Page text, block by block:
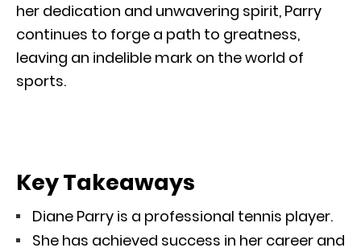
her dedication and unwavering spirit, Parry
continues to forge a path to greatness,
leaving an indelible mark on the world of
sports.
Key Takeaways
Diane Parry is a professional tennis player.
She has achieved success in her career and